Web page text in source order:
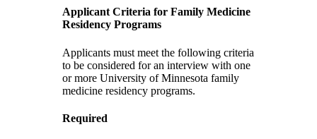
Applicant Criteria for Family Medicine
Residency Programs
Applicants must meet the following criteria
to be considered for an interview with one
or more University of Minnesota family
medicine residency programs.
Required